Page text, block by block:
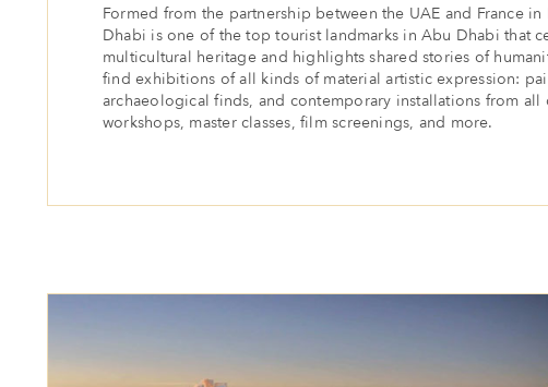
Formed from the partnership between the UAE and France
Dhabi is one of the top tourist landmarks in Abu Dhabi that
multicultural heritage and highlights shared stories of
find exhibitions of all kinds of material artistic expression:
archaeological finds, and contemporary installations from all
workshops, master classes, film screenings, and more.